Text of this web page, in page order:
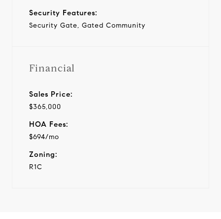
Security Features:
Security Gate, Gated Community
Financial
Sales Price:
$365,000
HOA Fees:
$694/mo
Zoning:
R1C